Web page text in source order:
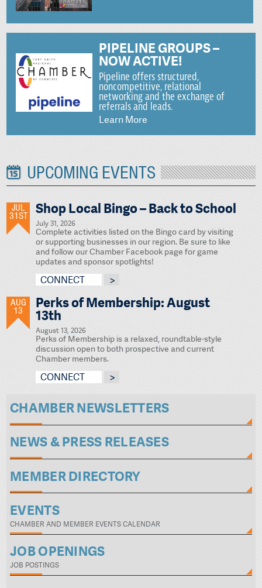
PIPELINE GROUPS –
NOW ACTIVE!
Pipeline offers structured,
noncompetitive, relational
networking and the exchange of
referrals and leads.
Learn More
UPCOMING EVENTS
JUL
31ST Shop Local Bingo – Back to School
July 31, 2026
Complete activities listed on the Bingo card by visiting
or supporting businesses in our region. Be sure to like
and follow our Chamber Facebook page for game
updates and sponsor spotlights!
CONNECT
AUG
13 Perks of Membership: August
13th
August 13, 2026
Perks of Membership is a relaxed, roundtable-style
discussion open to both prospective and current
Chamber members.
CONNECT
CHAMBER NEWSLETTERS
NEWS & PRESS RELEASES
MEMBER DIRECTORY
EVENTS
CHAMBER AND MEMBER EVENTS CALENDAR
JOB OPENINGS
JOB POSTINGS